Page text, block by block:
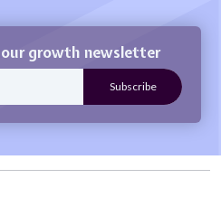
growth newsletter